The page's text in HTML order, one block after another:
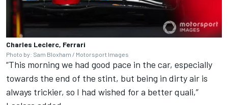
Charles Leclerc, Ferrari
Photo by: Sam Bloxham / Motorsport Images
“This morning we had good pace in the car, especially
towards the end of the stint, but being in dirty air is
always trickier, so I had wished for a better quali,”